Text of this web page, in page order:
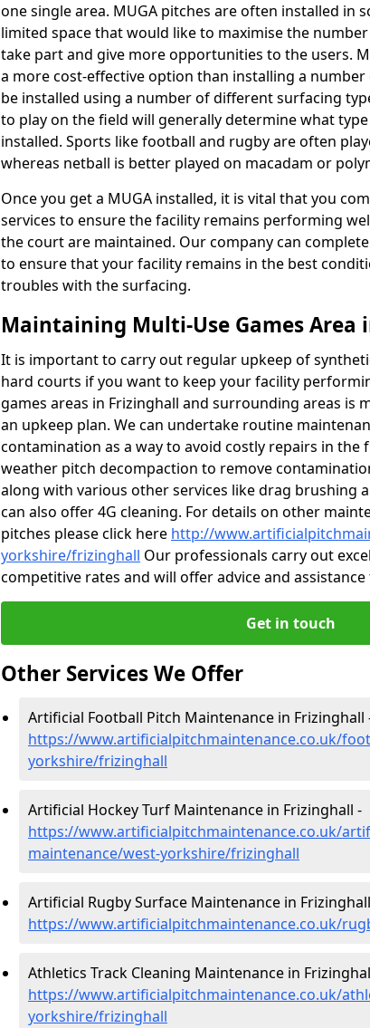
one single area. MUGA pitches are often installed in
limited space that would like to maximise the
take part and give more opportunities to the users.
a more cost-effective option than installing a number
be installed using a number of different surfacing
to play on the field will generally determine what
installed. Sports like football and rugby are often
whereas netball is better played on macadam or
Once you get a MUGA installed, it is vital that you
services to ensure the facility remains performing
the court are maintained. Our company can
to ensure that your facility remains in the best
troubles with the surfacing.
Maintaining Multi-Use Games Area
It is important to carry out regular upkeep of
hard courts if you want to keep your facility
games areas in Frizinghall and surrounding areas is
an upkeep plan. We can undertake routine
contamination as a way to avoid costly repairs in the
weather pitch decompaction to remove
along with various other services like drag brushing
can also offer 4G cleaning. For details on other
pitches please click here http://
yorkshire/frizinghall Our professionals carry out
competitive rates and will offer advice and
Get in touch
Other Services We Offer
Artificial Football Pitch Maintenance in Frizinghall
https://www.artificialpitchmaintenance.co.uk/
yorkshire/frizinghall
Artificial Hockey Turf Maintenance in Frizinghall -
https://www.artificialpitchmaintenance.co.uk/
maintenance/west-yorkshire/frizinghall
Artificial Rugby Surface Maintenance in
https://www.artificialpitchmaintenance.co.uk/
Athletics Track Cleaning Maintenance in
https://www.artificialpitchmaintenance.co.uk/
yorkshire/frizinghall